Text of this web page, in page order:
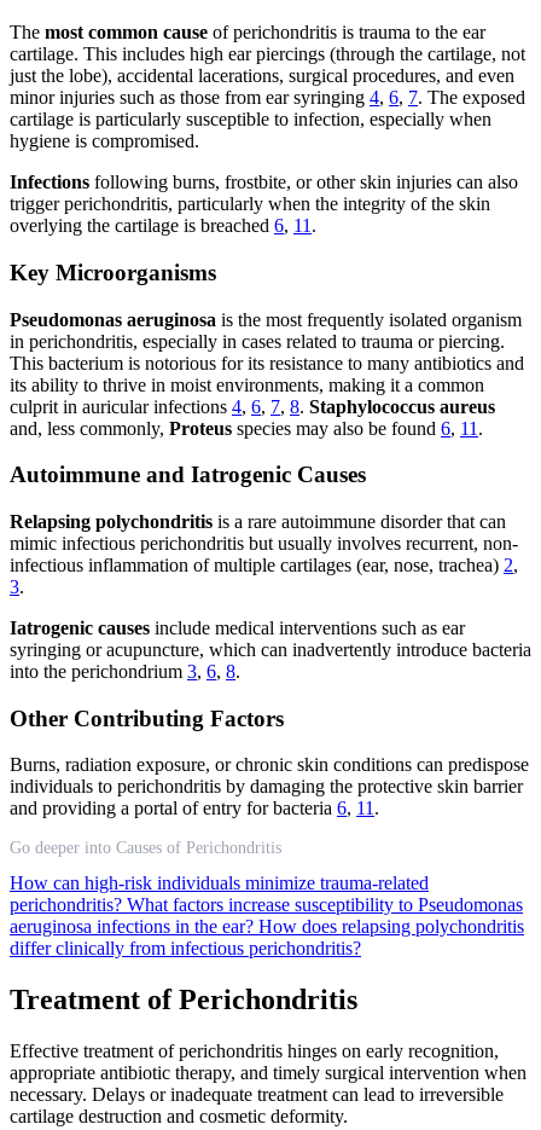
The most common cause of perichondritis is trauma to the ear
cartilage. This includes high ear piercings (through the cartilage, not
just the lobe), accidental lacerations, surgical procedures, and even
minor injuries such as those from ear syringing 4, 6, 7. The exposed
cartilage is particularly susceptible to infection, especially when
hygiene is compromised.
Infections following burns, frostbite, or other skin injuries can also
trigger perichondritis, particularly when the integrity of the skin
overlying the cartilage is breached 6, 11 .
Key Microorganisms
Pseudomonas aeruginosa is the most frequently isolated organism
in perichondritis, especially in cases related to trauma or piercing.
This bacterium is notorious for its resistance to many antibiotics and
its ability to thrive in moist environments, making it a common
culprit in auricular infections 4, 6, 7, 8. Staphylococcus aureus
and, less commonly, Proteus species may also be found 6, 11 .
Autoimmune and Iatrogenic Causes
Relapsing polychondritis is a rare autoimmune disorder that can
mimic infectious perichondritis but usually involves recurrent, non-
infectious inflammation of multiple cartilages (ear, nose, trachea) 2,
3.
Iatrogenic causes include medical interventions such as ear
syringing or acupuncture, which can inadvertently introduce bacteria
into the perichondrium 3, 6, 8.
Other Contributing Factors
Burns, radiation exposure, or chronic skin conditions can predispose
individuals to perichondritis by damaging the protective skin barrier
and providing a portal of entry for bacteria 6, 11 .
Go deeper into Causes of Perichondritis
How can high-risk individuals minimize trauma-related
perichondritis? What factors increase susceptibility to Pseudomonas
aeruginosa infections in the ear? How does relapsing polychondritis
differ clinically from infectious perichondritis?
Treatment of Perichondritis
Effective treatment of perichondritis hinges on early recognition,
appropriate antibiotic therapy, and timely surgical intervention when
necessary. Delays or inadequate treatment can lead to irreversible
cartilage destruction and cosmetic deformity.